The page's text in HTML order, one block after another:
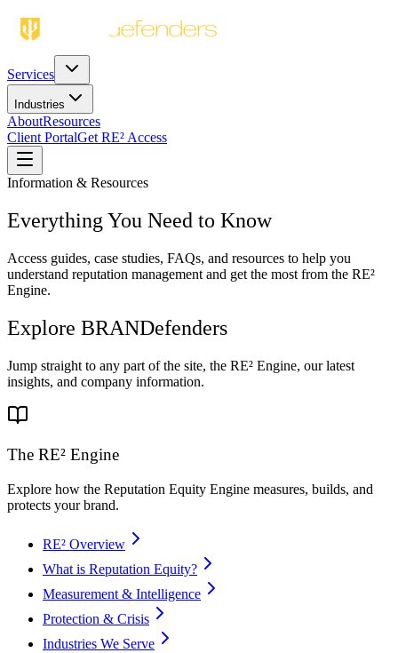
Services
Industries
AboutResources
Client PortalGet RE² Access
Information & Resources
Everything You Need to Know
Access guides, case studies, FAQs, and resources to help you
understand reputation management and get the most from the RE²
Engine.
Explore BRANDefenders
Jump straight to any part of the site, the RE² Engine, our latest
insights, and company information.
The RE² Engine
Explore how the Reputation Equity Engine measures, builds, and
protects your brand.
RE² Overview
What is Reputation Equity?
Measurement & Intelligence
Protection & Crisis
Industries We Serve